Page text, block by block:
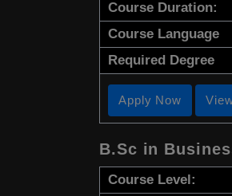
Course Duration:
Course Language
Required Degree
Apply Now
B.Sc in
Course Level: